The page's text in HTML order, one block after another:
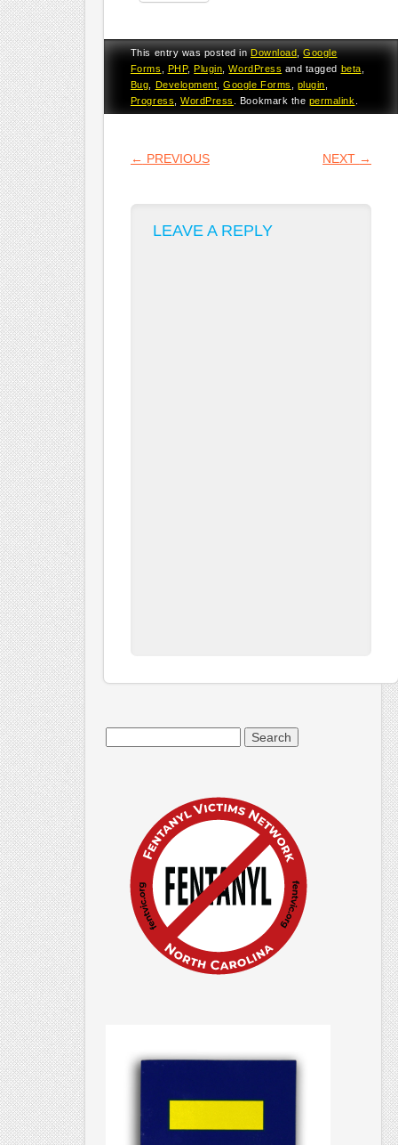
This entry was posted inDownload,Google
Forms
PHP, Plugin ,WordPress and tagged beta
Bug
Development ,Google Forms plugin
Progress ,WordPress . Bookmark the permalink
POST NAVIGATION
← PREVIOUS NEXT →
LEAVE A REPLY